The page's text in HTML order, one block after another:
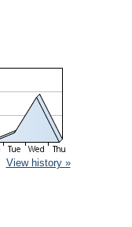
View history »